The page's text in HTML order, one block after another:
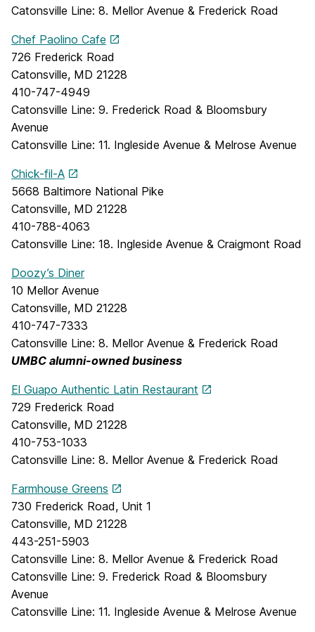
Catonsville Line: 8. Mellor Avenue & Frederick Road
Chef Paolino Cafe
726 Frederick Road
Catonsville, MD 21228
410-747-4949
Catonsville Line: 9. Frederick Road & Bloomsbury
Avenue
Catonsville Line: 11. Ingleside Avenue & Melrose Avenue
Chick-fil-A
5668 Baltimore National Pike
Catonsville, MD 21228
410-788-4063
Catonsville Line: 18. Ingleside Avenue & Craigmont Road
Doozy’s Diner
10 Mellor Avenue
Catonsville, MD 21228
410-747-7333
Catonsville Line: 8. Mellor Avenue & Frederick Road
UMBC alumni-owned business
El Guapo Authentic Latin Restaurant
729 Frederick Road
Catonsville, MD 21228
410-753-1033
Catonsville Line: 8. Mellor Avenue & Frederick Road
Farmhouse Greens
730 Frederick Road, Unit 1
Catonsville, MD 21228
443-251-5903
Catonsville Line: 8. Mellor Avenue & Frederick Road
Catonsville Line: 9. Frederick Road & Bloomsbury
Avenue
Catonsville Line: 11. Ingleside Avenue & Melrose Avenue